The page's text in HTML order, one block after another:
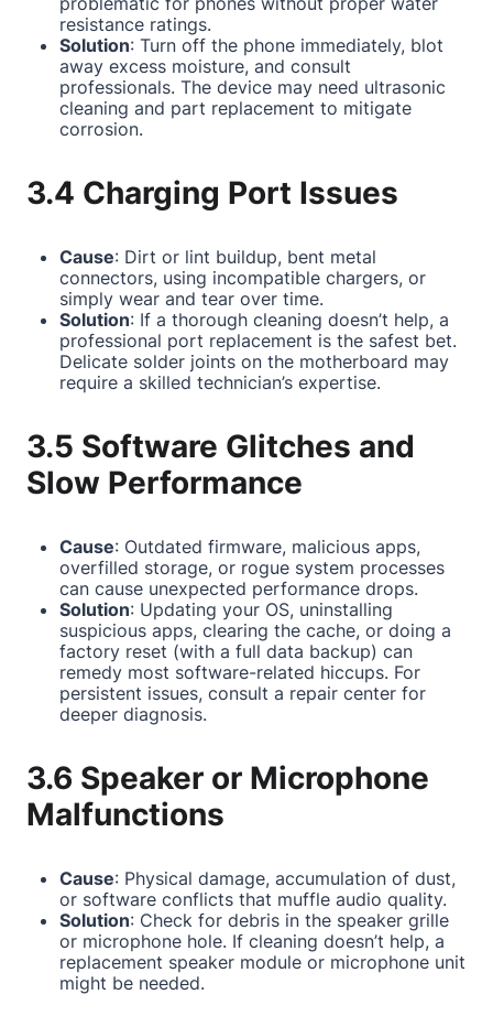
resistance ratings.
Solution: Turn off the phone immediately, blot
away excess moisture, and consult
professionals. The device may need ultrasonic
cleaning and part replacement to mitigate
corrosion.
3.4 Charging Port Issues
Cause: Dirt or lint buildup, bent metal
connectors, using incompatible chargers, or
simply wear and tear over time.
Solution: If a thorough cleaning doesn’t help, a
professional port replacement is the safest bet.
Delicate solder joints on the motherboard may
require a skilled technician’s expertise.
3.5 Software Glitches and
Slow Performance
Cause: Outdated firmware, malicious apps,
overfilled storage, or rogue system processes
can cause unexpected performance drops.
Solution: Updating your OS, uninstalling
suspicious apps, clearing the cache, or doing a
factory reset (with a full data backup) can
remedy most software-related hiccups. For
persistent issues, consult a repair center for
deeper diagnosis.
3.6 Speaker or Microphone
Malfunctions
Cause: Physical damage, accumulation of dust,
or software conflicts that muffle audio quality.
Solution: Check for debris in the speaker grille
or microphone hole. If cleaning doesn’t help, a
replacement speaker module or microphone unit
might be needed.